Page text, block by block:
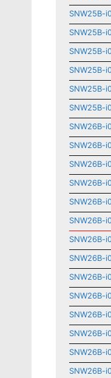
SNW25B-
SNW25B-
SNW25B-
SNW25B-
SNW25B-
SNW25B-
SNW26B-
SNW26B-
SNW26B-
SNW26B-
SNW26B-
SNW26B-
SNW26B-
SNW26B-
SNW26B-
SNW26B-
SNW26B-
SNW26B-
SNW26B-
SNW26B-